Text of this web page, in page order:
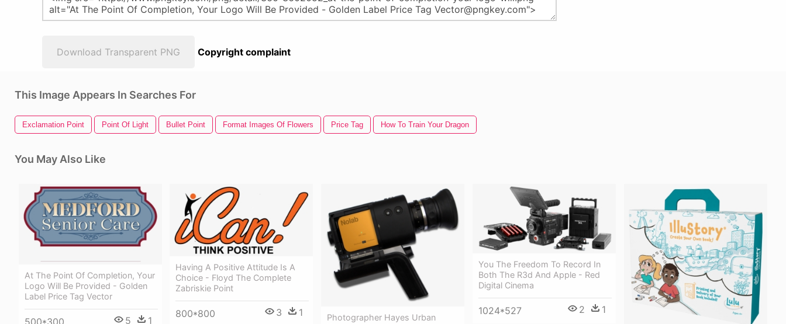
Download Transparent PNG Copyright complaint
This Image Appears In Searches For
Exclamation Point Point Of Light Bullet Point Format Images Of Flowers Price Tag How To Train Your Dragon
You May Also Like
At The Point Of Completion, Your
Logo Will Be Provided - Golden
Label Price Tag Vector
500*300 5 1
Having A Positive Attitude Is A
Choice - Floyd The Complete
Zabriskie Point
800*800 3 1
Photographer Hayes Urban
You The Freedom To Record In
Both The R3d And Apple - Red
Digital Cinema
1024*527 2 1